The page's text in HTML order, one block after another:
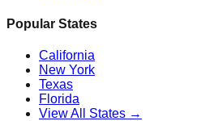
Popular States
California
New York
Texas
Florida
View All States →